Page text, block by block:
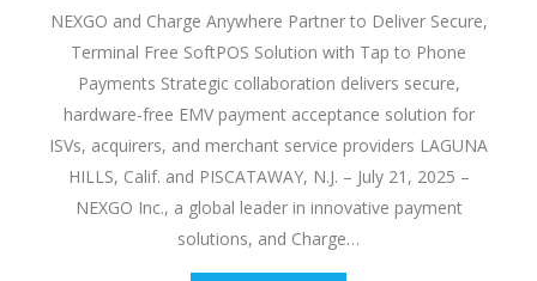
NEXGO and Charge Anywhere Partner to Deliver Secure,
Terminal Free SoftPOS Solution with Tap to Phone
Payments Strategic collaboration delivers secure,
hardware-free EMV payment acceptance solution for
ISVs, acquirers, and merchant service providers LAGUNA
HILLS, Calif. and PISCATAWAY, N.J. – July 21, 2025 –
NEXGO Inc., a global leader in innovative payment
solutions, and Charge…